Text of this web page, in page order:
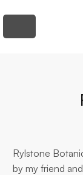
Rylstone
by my friend